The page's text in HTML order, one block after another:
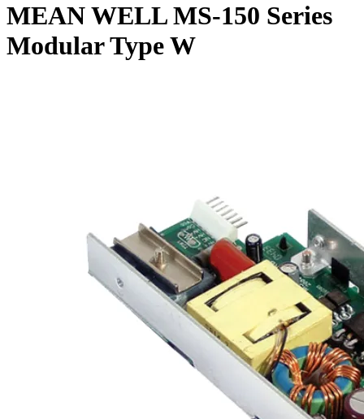
MEAN WELL MS-150 Series
Modular Type W